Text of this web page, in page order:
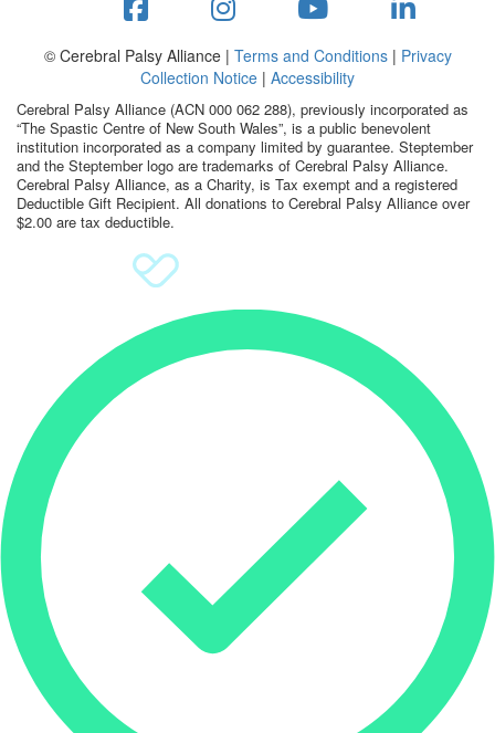
stepper prize
Search
© Cerebral Palsy Alliance | Terms and Conditions| Privacy
Collection Notice | Accessibility
Cerebral Palsy Alliance (ACN 000 062 288), previously incorporated as
“The Spastic Centre of New South Wales”, is a public benevolent
institution incorporated as a company limited by guarantee. Steptember
and the Steptember logo are trademarks of Cerebral Palsy Alliance.
Cerebral Palsy Alliance, as a Charity, is Tax exempt and a registered
Deductible Gift Recipient. All donations to Cerebral Palsy Alliance over
$2.00 are tax deductible.